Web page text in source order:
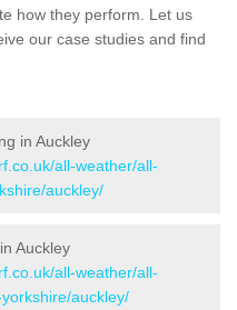
how they perform. Let us
our case studies and find
in Auckley
all-weather/all-
auckley/
Auckley
all-weather/all-
auckley/